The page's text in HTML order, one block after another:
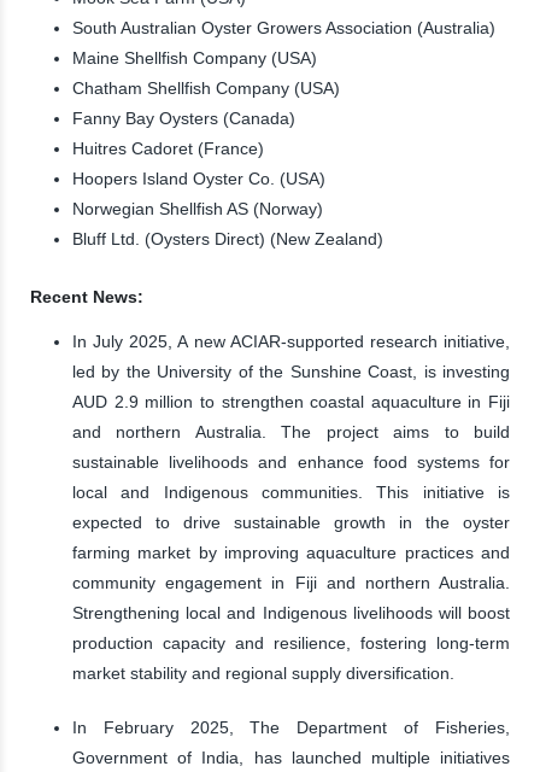
South Australian Oyster Growers Association (Australia)
Maine Shellfish Company (USA)
Chatham Shellfish Company (USA)
Fanny Bay Oysters (Canada)
Huitres Cadoret (France)
Hoopers Island Oyster Co. (USA)
Norwegian Shellfish AS (Norway)
Bluff Ltd. (Oysters Direct) (New Zealand)
Recent News:
In July 2025, A new ACIAR-supported research initiative,
led by the University of the Sunshine Coast, is investing
AUD 2.9 million to strengthen coastal aquaculture in Fiji
and northern Australia. The project aims to build
sustainable livelihoods and enhance food systems for
local and Indigenous communities. This initiative is
expected to drive sustainable growth in the oyster
farming market by improving aquaculture practices and
community engagement in Fiji and northern Australia.
Strengthening local and Indigenous livelihoods will boost
production capacity and resilience, fostering long-term
market stability and regional supply diversification.
In February 2025, The Department of Fisheries,
Government of India, has launched multiple initiatives